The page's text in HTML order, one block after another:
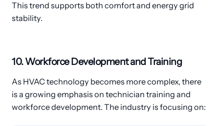
This trend supports both comfort and energy grid
stability.
10. Workforce Development and Training
As HVAC technology becomes more complex, there
is a growing emphasis on technician training and
workforce development. The industry is focusing on: